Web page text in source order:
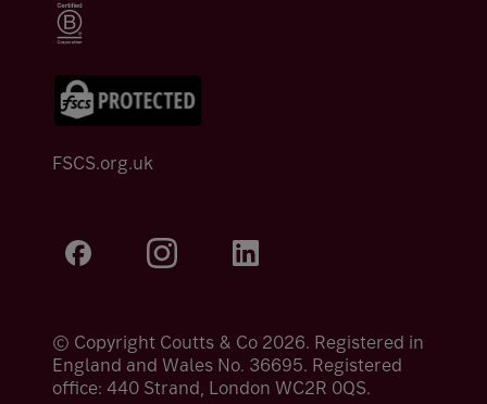
FSCS.org.uk
© Copyright Coutts & Co 2026. Registered in
England and Wales No. 36695. Registered
office: 440 Strand, London WC2R 0QS.